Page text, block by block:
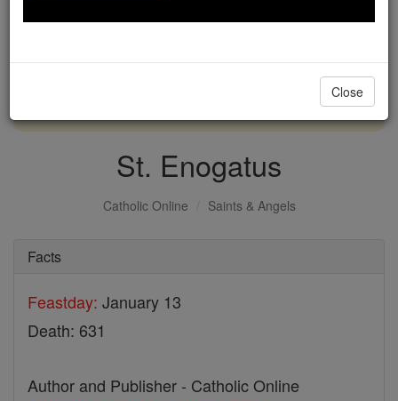
DONATE TODAY >
St. Enogatus
Catholic Online Saints & Angels
Facts
Feastday: January 13
Death: 631
Author and Publisher - Catholic Online
Close